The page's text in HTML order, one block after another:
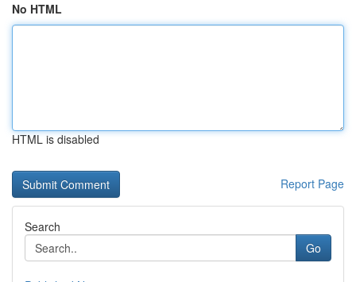
No HTML
HTML is disabled
Report Page
Search
Go